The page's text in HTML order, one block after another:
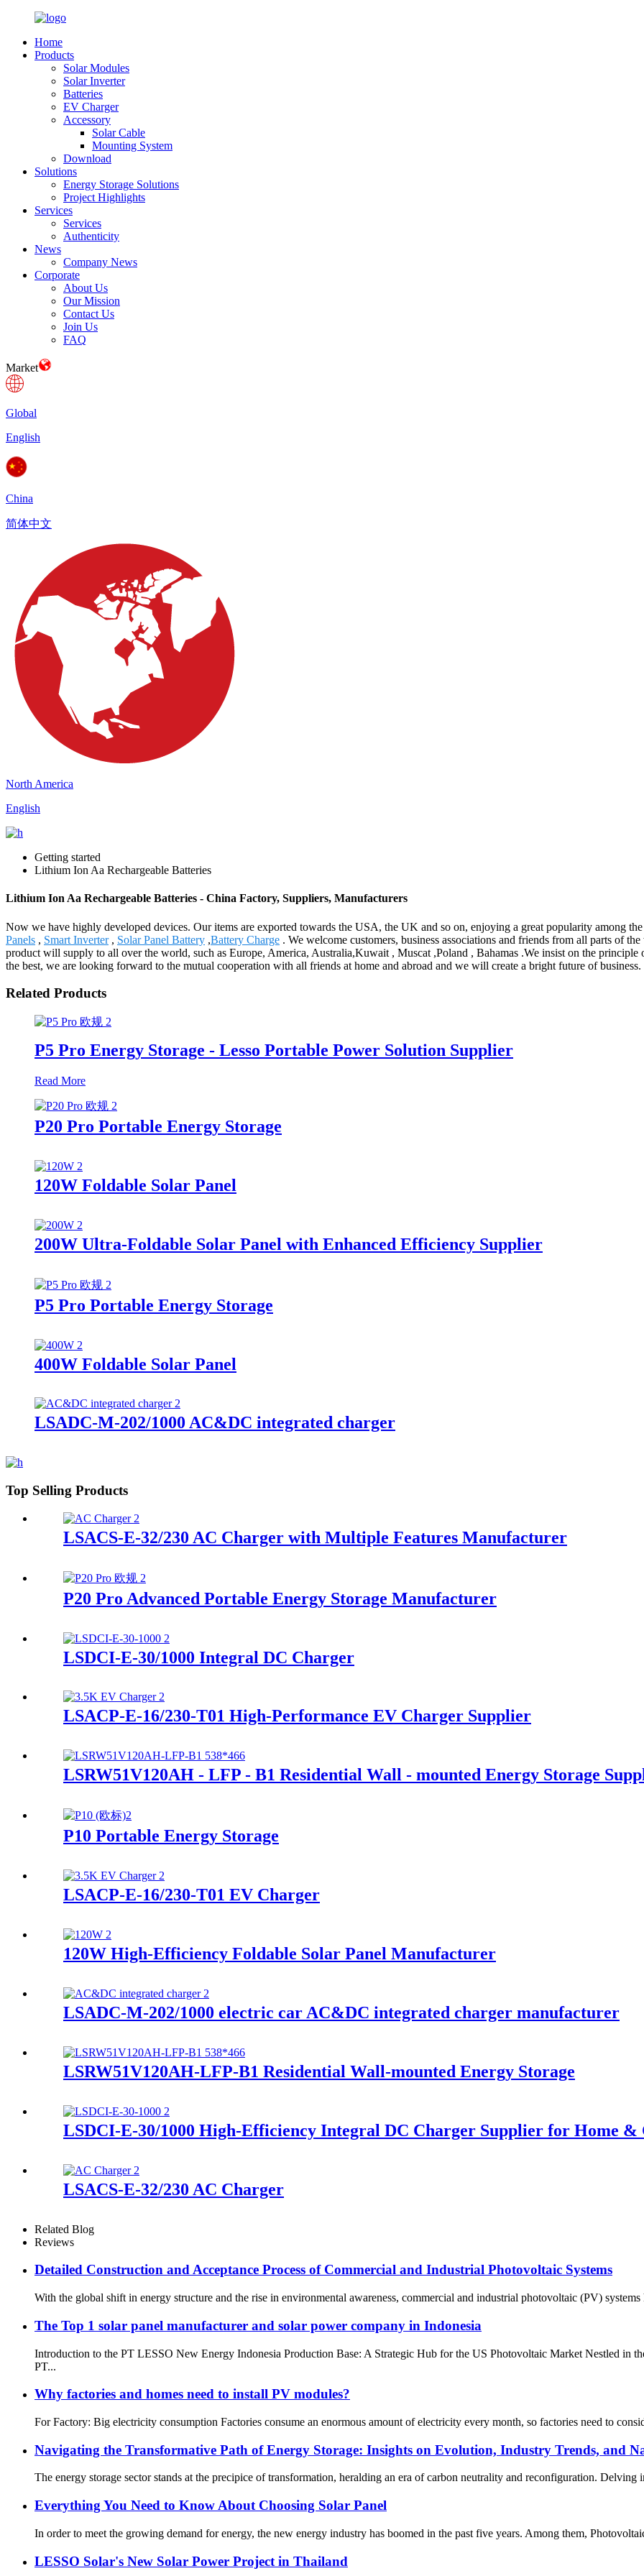
Home
Products
Solar Modules
Solar Inverter
Batteries
EV Charger
Accessory
Solar Cable
Mounting System
Download
Solutions
Energy Storage Solutions
Project Highlights
Services
Services
Authenticity
News
Company News
Corporate
About Us
Our Mission
Contact Us
Join Us
FAQ
Market
Global
English
China
简体中文
North America
English
Getting started
Lithium Ion Aa Rechargeable Batteries
Lithium Ion Aa Rechargeable Batteries - China Factory, Suppliers, Manufacturers
Now we have highly developed devices. Our items are exported towards the USA, the UK and so on, enjoying a great popularity among
Panels , Smart Inverter, Solar Panel Battery ,Battery Charge . We welcome customers, business associations and friends from all parts of
product will supply to all over the world, such as Europe, America, Australia,Kuwait , Muscat ,Poland , Bahamas .We insist on the
the best, we are looking forward to the mutual cooperation with all friends at home and abroad and we will create a bright future of business.
Related Products
P5 Pro Energy Storage - Lesso Portable Power Solution Supplier
Read More
P20 Pro Portable Energy Storage
120W Foldable Solar Panel
200W Ultra-Foldable Solar Panel with Enhanced Efficiency Supplier
P5 Pro Portable Energy Storage
400W Foldable Solar Panel
LSADC-M-202/1000 AC&DC integrated charger
Top Selling Products
LSACS-E-32/230 AC Charger with Multiple Features Manufacturer
P20 Pro Advanced Portable Energy Storage Manufacturer
LSDCI-E-30/1000 Integral DC Charger
LSACP-E-16/230-T01 High-Performance EV Charger Supplier
LSRW51V120AH - LFP - B1 Residential Wall - mounted Energy Storage
P10 Portable Energy Storage
LSACP-E-16/230-T01 EV Charger
120W High-Efficiency Foldable Solar Panel Manufacturer
LSADC-M-202/1000 electric car AC&DC integrated charger manufacturer
LSRW51V120AH-LFP-B1 Residential Wall-mounted Energy Storage
LSDCI-E-30/1000 High-Efficiency Integral DC Charger Supplier for Home &
LSACS-E-32/230 AC Charger
Related Blog
Reviews
Detailed Construction and Acceptance Process of Commercial and Industrial Photovoltaic Systems
With the global shift in energy structure and the rise in environmental awareness, commercial and industrial photovoltaic (PV)
The Top 1 solar panel manufacturer and solar power company in Indonesia
Introduction to the PT LESSO New Energy Indonesia Production Base: A Strategic Hub for the US Photovoltaic Market Nestled in
PT...
Why factories and homes need to install PV modules?
For Factory: Big electricity consumption Factories consume an enormous amount of electricity every month, so factories need to
Navigating the Transformative Path of Energy Storage: Insights on Evolution, Industry Trends, and
The energy storage sector stands at the precipice of transformation, heralding an era of carbon neutrality and reconfiguration.
Everything You Need to Know About Choosing Solar Panel
In order to meet the growing demand for energy, the new energy industry has boomed in the past five years. Among them,
LESSO Solar's New Solar Power Project in Thailand